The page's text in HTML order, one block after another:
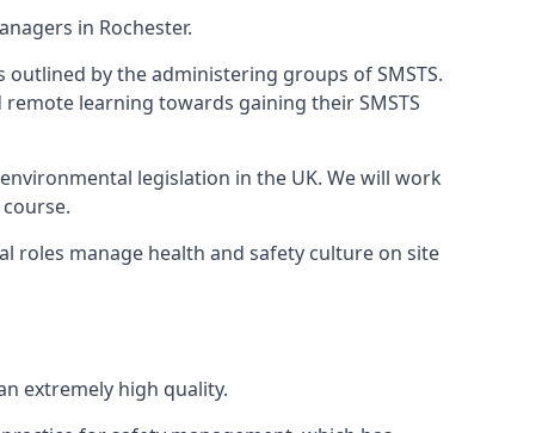
in Rochester.
by the administering groups of SMSTS.
learning towards gaining their SMSTS
legislation in the UK. We will work
roles manage health and safety culture on site
extremely high quality.